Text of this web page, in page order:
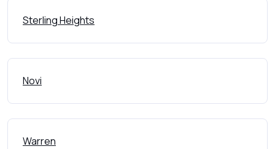
Sterling Heights
Novi
Warren